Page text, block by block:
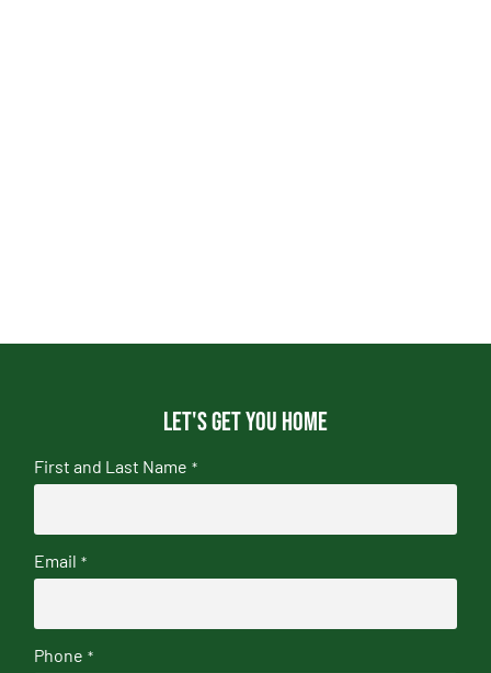
Let's get you home
First and Last Name *
Email *
Phone *